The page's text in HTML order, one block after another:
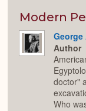
Modern
George
Author
doctor"
Who